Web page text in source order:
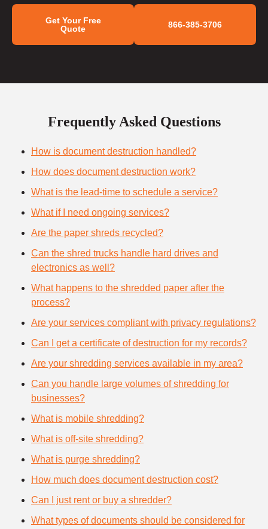
Get Your Free
Quote
866-385-3706
Frequently Asked Questions
How is document destruction handled?
How does document destruction work?
What is the lead-time to schedule a service?
What if I need ongoing services?
Are the paper shreds recycled?
Can the shred trucks handle hard drives and
electronics as well?
What happens to the shredded paper after the
process?
Are your services compliant with privacy regulations?
Can I get a certificate of destruction for my records?
Are your shredding services available in my area?
Can you handle large volumes of shredding for
businesses?
What is mobile shredding?
What is off-site shredding?
What is purge shredding?
How much does document destruction cost?
Can I just rent or buy a shredder?
What types of documents should be considered for